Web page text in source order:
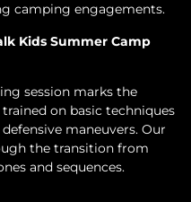
camping engagements.
Kids Summer Camp
session marks the
on basic techniques
maneuvers. Our
the transition from
and sequences.